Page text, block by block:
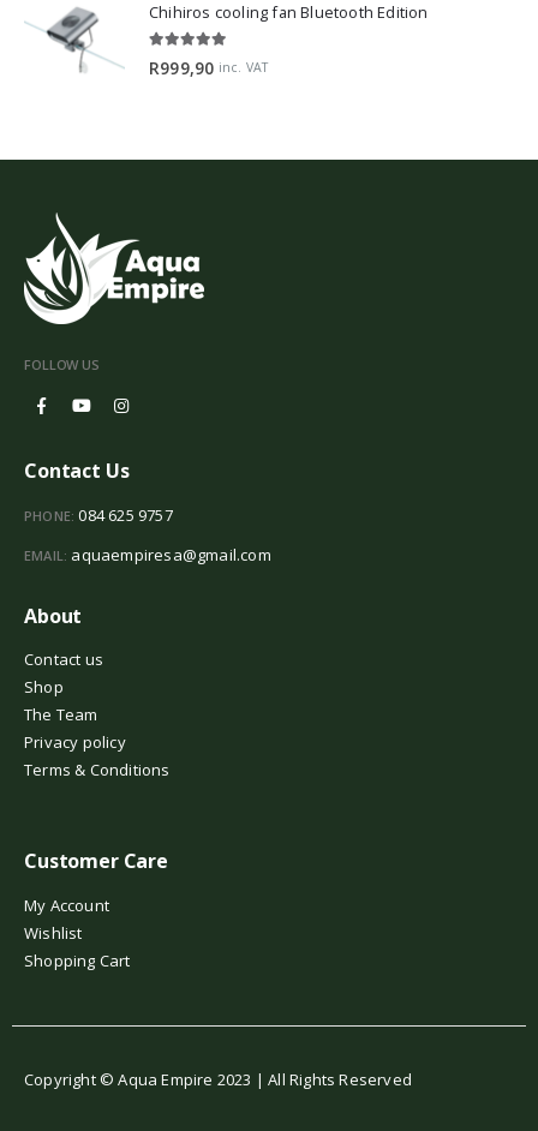
Chihiros cooling fan Bluetooth Edition
R999,90 inc. VAT
FOLLOW US
Contact Us
PHONE: 084 625 9757
EMAIL: aquaempiresa@gmail.com
About
Contact us
Shop
The Team
Privacy policy
Terms & Conditions
Customer Care
My Account
Wishlist
Shopping Cart
Copyright © Aqua Empire 2023 | All Rights Reserved